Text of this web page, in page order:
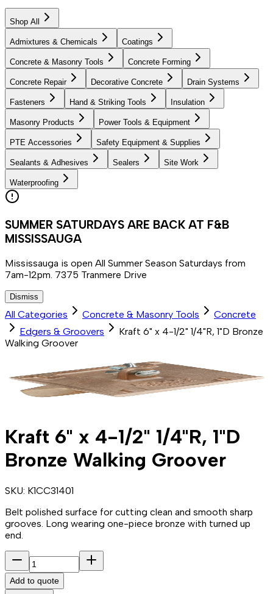
Shop All
Admixtures & Chemicals Coatings
Concrete & Masonry Tools Concrete Forming
Concrete Repair Decorative Concrete Drain Systems
Fasteners Hand & Striking Tools Insulation
Masonry Products Power Tools & Equipment
PTE Accessories Safety Equipment & Supplies
Sealants & Adhesives Sealers Site Work
Waterproofing
SUMMER SATURDAYS ARE BACK AT F&B
MISSISSAUGA
Mississauga is open All Summer Season Saturdays from
7am-12pm. 7375 Tranmere Drive
Dismiss
All Categories Concrete & Masonry Tools
Concrete
Edgers & Groovers
Kraft 6" x 4-1/2" 1/4"R, 1"D Bronze
Walking Groover
Kraft 6" x 4-1/2" 1/4"R, 1"D
Bronze Walking Groover
SKU: K1CC31401
Belt polished surface for cutting clean and smooth sharp
grooves. Long wearing one-piece bronze with turned up
end.
Add to quote